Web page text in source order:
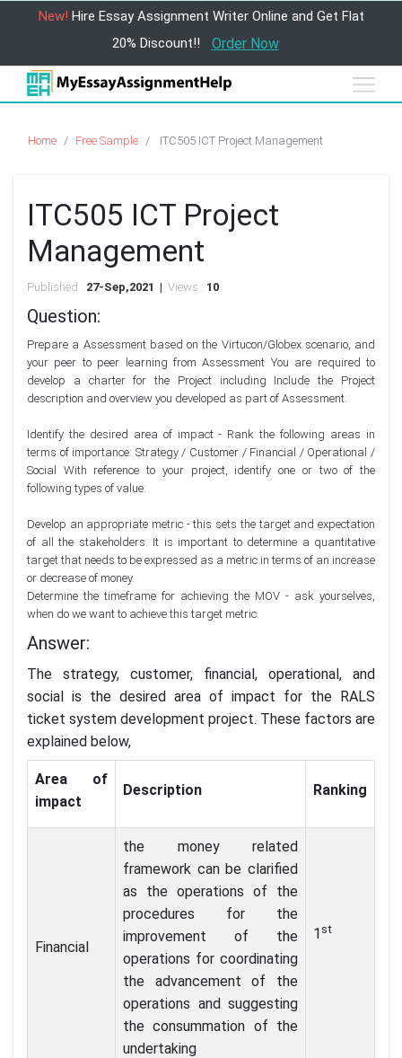
New! Hire Essay Assignment Writer Online and Get Flat
20% Discount!!
Order Now
Home Free Sample ITC505 ICT Project Management
ITC505 ICT Project
Management
Published : 27-Sep,2021 | Views : 10
Question:
Prepare a Assessment based on the Virtucon/Globex scenario, and
your peer to peer learning from Assessment You are required to
develop a charter for the Project including Include the Project
description and overview you developed as part of Assessment.
Identify the desired area of impact - Rank the following areas in
terms of importance: Strategy / Customer / Financial / Operational /
Social With reference to your project, identify one or two of the
following types of value:
Develop an appropriate metric - this sets the target and expectation
of all the stakeholders. It is important to determine a quantitative
target that needs to be expressed as a metric in terms of an increase
or decrease of money.
Determine the timeframe for achieving the MOV - ask yourselves,
when do we want to achieve this target metric.
Answer:
The strategy, customer, financial, operational, and
social is the desired area of impact for the RALS
ticket system development project. These factors are
explained below,
Area of
impact
Description Ranking
Financial
the money related
framework can be clarified
as the operations of the
procedures for the
improvement of the
operations for coordinating
the advancement of the
operations and suggesting
the consummation of the
undertaking
1 st